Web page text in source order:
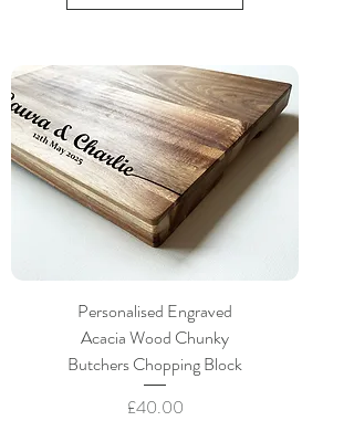
Personalised Engraved
Acacia Wood Chunky
Butchers Chopping Block
Price
£40.00